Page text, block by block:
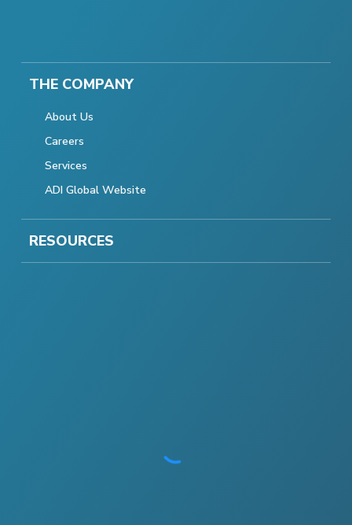
THE COMPANY
About Us
Careers
Services
ADI Global Website
RESOURCES